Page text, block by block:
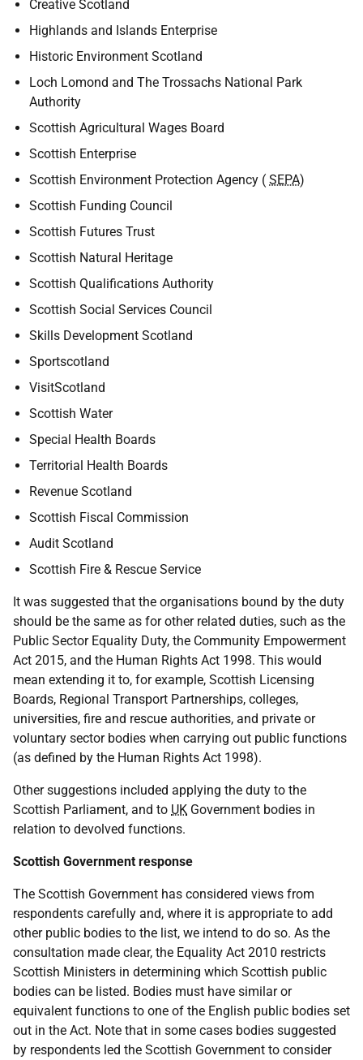
Creative Scotland
Highlands and Islands Enterprise
Historic Environment Scotland
Loch Lomond and The Trossachs National Park
Authority
Scottish Agricultural Wages Board
Scottish Enterprise
Scottish Environment Protection Agency ( SEPA)
Scottish Funding Council
Scottish Futures Trust
Scottish Natural Heritage
Scottish Qualifications Authority
Scottish Social Services Council
Skills Development Scotland
Sportscotland
VisitScotland
Scottish Water
Special Health Boards
Territorial Health Boards
Revenue Scotland
Scottish Fiscal Commission
Audit Scotland
Scottish Fire & Rescue Service
It was suggested that the organisations bound by the duty
should be the same as for other related duties, such as the
Public Sector Equality Duty, the Community Empowerment
Act 2015, and the Human Rights Act 1998. This would
mean extending it to, for example, Scottish Licensing
Boards, Regional Transport Partnerships, colleges,
universities, fire and rescue authorities, and private or
voluntary sector bodies when carrying out public functions
(as defined by the Human Rights Act 1998).
Other suggestions included applying the duty to the
Scottish Parliament, and to UK Government bodies in
relation to devolved functions.
Scottish Government response
The Scottish Government has considered views from
respondents carefully and, where it is appropriate to add
other public bodies to the list, we intend to do so. As the
consultation made clear, the Equality Act 2010 restricts
Scottish Ministers in determining which Scottish public
bodies can be listed. Bodies must have similar or
equivalent functions to one of the English public bodies set
out in the Act. Note that in some cases bodies suggested
by respondents led the Scottish Government to consider